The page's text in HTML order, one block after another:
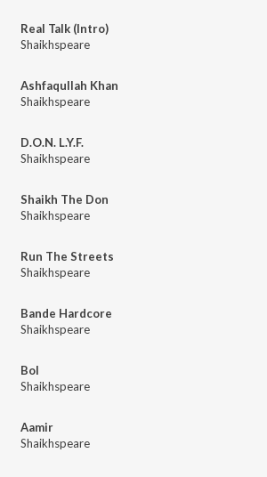
Real Talk (Intro)
Shaikhspeare
Ashfaqullah Khan
Shaikhspeare
D.O.N. L.Y.F.
Shaikhspeare
Shaikh The Don
Shaikhspeare
Run The Streets
Shaikhspeare
Bande Hardcore
Shaikhspeare
Bol
Shaikhspeare
Aamir
Shaikhspeare